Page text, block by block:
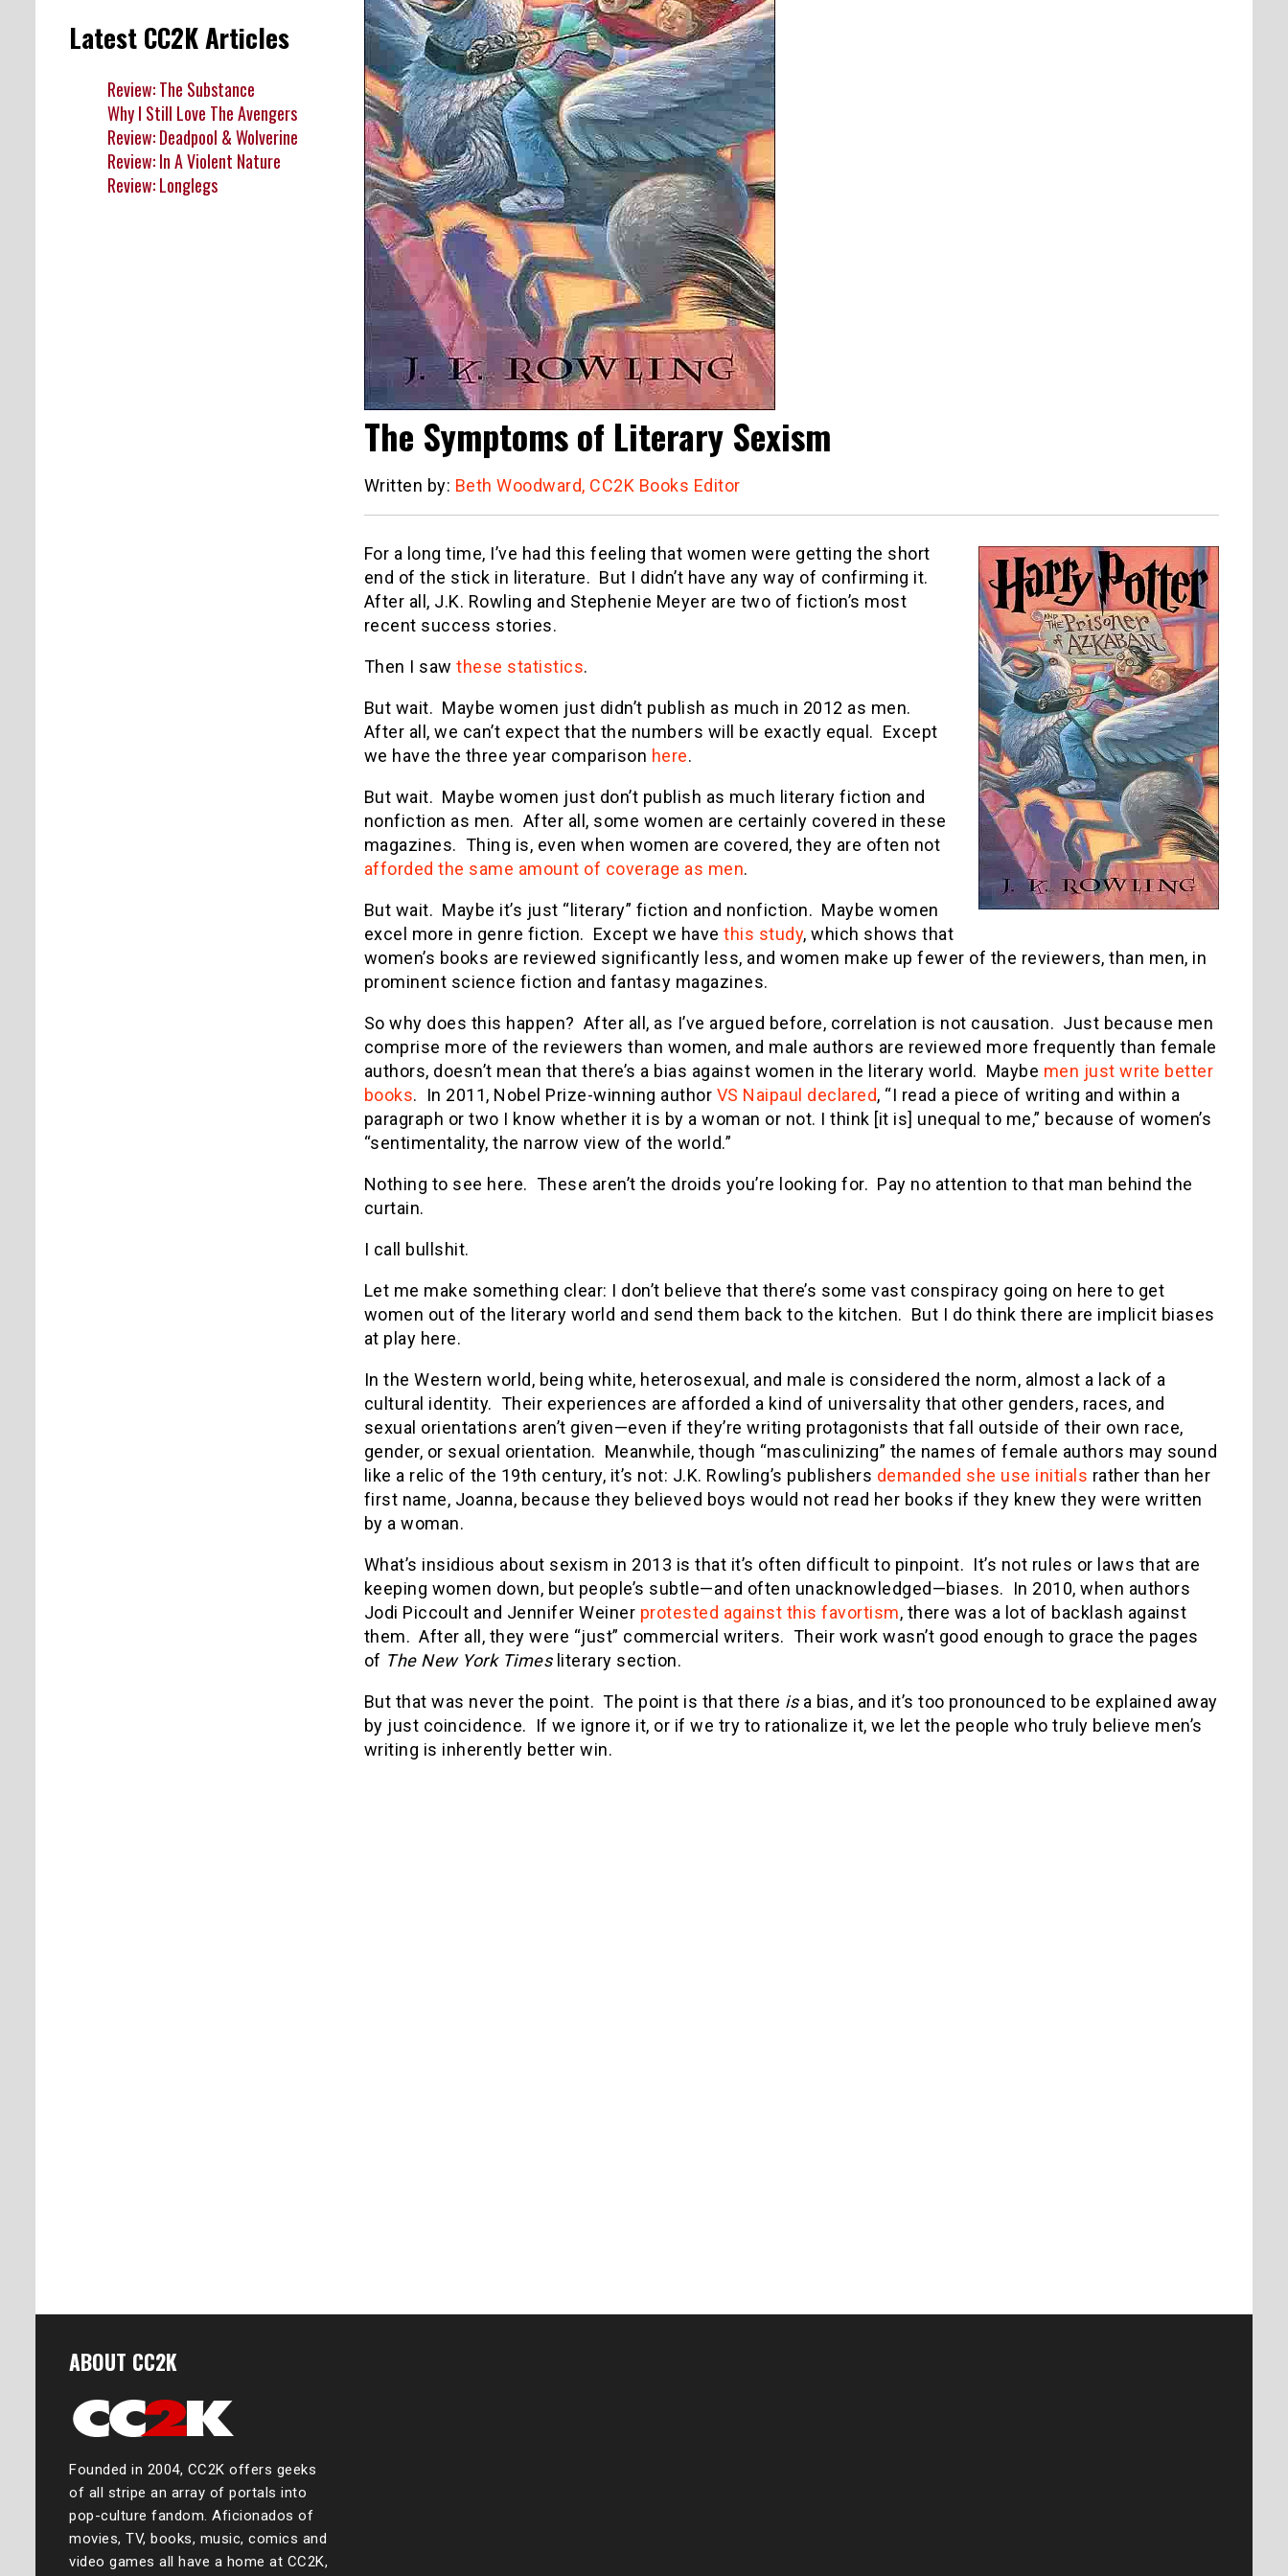
The Symptoms of Literary Sexism
Written by: Beth Woodward, CC2K Books Editor
For a long time, I’ve had this feeling that women were getting the short
end of the stick in literature. But I didn’t have any way of confirming it.
After all, J.K. Rowling and Stephenie Meyer are two of fiction’s most
recent success stories.
Then I saw these statistics.
But wait. Maybe women just didn’t publish as much in 2012 as men.
After all, we can’t expect that the numbers will be exactly equal. Except
we have the three year comparison here.
But wait. Maybe women just don’t publish as much literary fiction and
nonfiction as men. After all, some women are certainly covered in these
magazines. Thing is, even when women are covered, they are often not
afforded the same amount of coverage as men.
But wait. Maybe it’s just “literary” fiction and nonfiction. Maybe women
excel more in genre fiction. Except we have this study, which shows that
women’s books are reviewed significantly less, and women make up fewer of the reviewers, than men, in
prominent science fiction and fantasy magazines.
So why does this happen? After all, as I’ve argued before, correlation is not causation. Just because men
comprise more of the reviewers than women, and male authors are reviewed more frequently than female
authors, doesn’t mean that there’s a bias against women in the literary world. Maybe men just write better
books. In 2011, Nobel Prize-winning author VS Naipaul declared, “I read a piece of writing and within a
paragraph or two I know whether it is by a woman or not. I think [it is] unequal to me,” because of women’s
“sentimentality, the narrow view of the world.”
Nothing to see here. These aren’t the droids you’re looking for. Pay no attention to that man behind the
curtain.
I call bullshit.
Let me make something clear: I don’t believe that there’s some vast conspiracy going on here to get
women out of the literary world and send them back to the kitchen. But I do think there are implicit biases
at play here.
In the Western world, being white, heterosexual, and male is considered the norm, almost a lack of a
cultural identity. Their experiences are afforded a kind of universality that other genders, races, and
sexual orientations aren’t given—even if they’re writing protagonists that fall outside of their own race,
gender, or sexual orientation. Meanwhile, though “masculinizing” the names of female authors may sound
like a relic of the 19th century, it’s not: J.K. Rowling’s publishers demanded she use initials rather than her
first name, Joanna, because they believed boys would not read her books if they knew they were written
by a woman.
What’s insidious about sexism in 2013 is that it’s often difficult to pinpoint. It’s not rules or laws that are
keeping women down, but people’s subtle—and often unacknowledged—biases. In 2010, when authors
Jodi Piccoult and Jennifer Weiner protested against this favortism, there was a lot of backlash against
them. After all, they were “just” commercial writers. Their work wasn’t good enough to grace the pages
of The New York Timesliterary section.
But that was never the point. The point is that there isa bias, and it’s too pronounced to be explained away
by just coincidence. If we ignore it, or if we try to rationalize it, we let the people who truly believe men’s
writing is inherently better win.
Latest CC2K Articles
Review: The Substance
Why I Still Love The Avengers
Review: Deadpool & Wolverine
Review: In A Violent Nature
Review: Longlegs
ABOUT CC2K
Founded in 2004, CC2K offers geeks
of all stripe an array of portals into
pop-culture fandom. Aficionados of
movies, TV, books, music, comics and
video games all have a home at CC2K,